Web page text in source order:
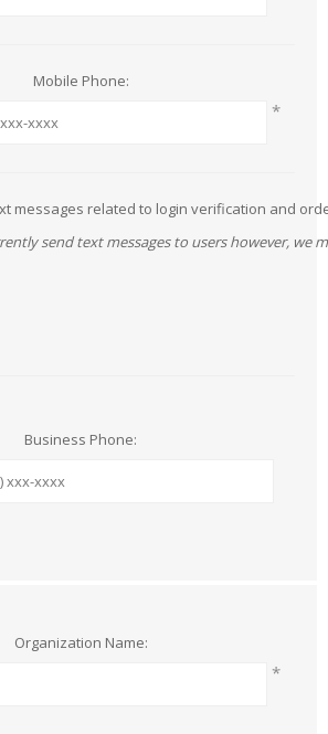
Mobile Phone:
*
messages related to login verification and
send text messages to users however, we
Business Phone:
Organization Name:
*